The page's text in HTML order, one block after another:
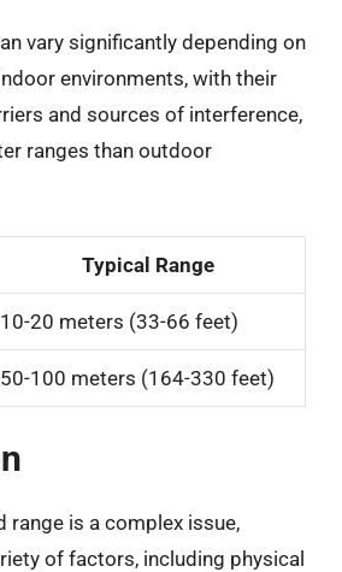
vary significantly depending on
environments, with their
and sources of interference,
ranges than outdoor
Typical Range
10-20 meters (33-66 feet)
50-100 meters (164-330 feet)
range is a complex issue,
of factors, including physical